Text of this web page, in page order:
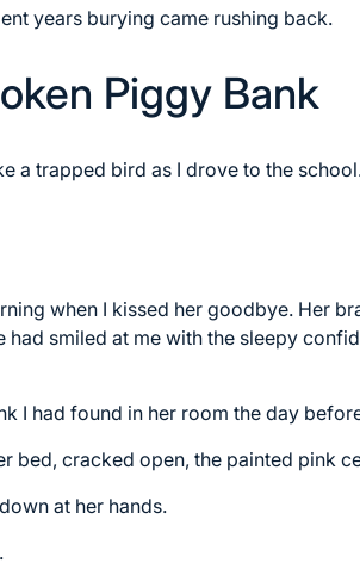
years burying came rushing back.
Piggy Bank
a trapped bird as I drove to the
when I kissed her goodbye. Her
had smiled at me with the sleepy
I had found in her room the day
bed, cracked open, the painted pink
at her hands.